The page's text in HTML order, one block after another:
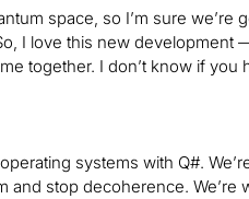
space, so I’m sure we’re
I love this new development
together. I don’t know if you
systems with Q#.
and stop decoherence. We’re